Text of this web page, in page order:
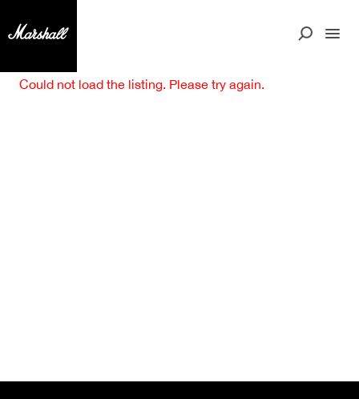
Could not load the listing. Please try again.